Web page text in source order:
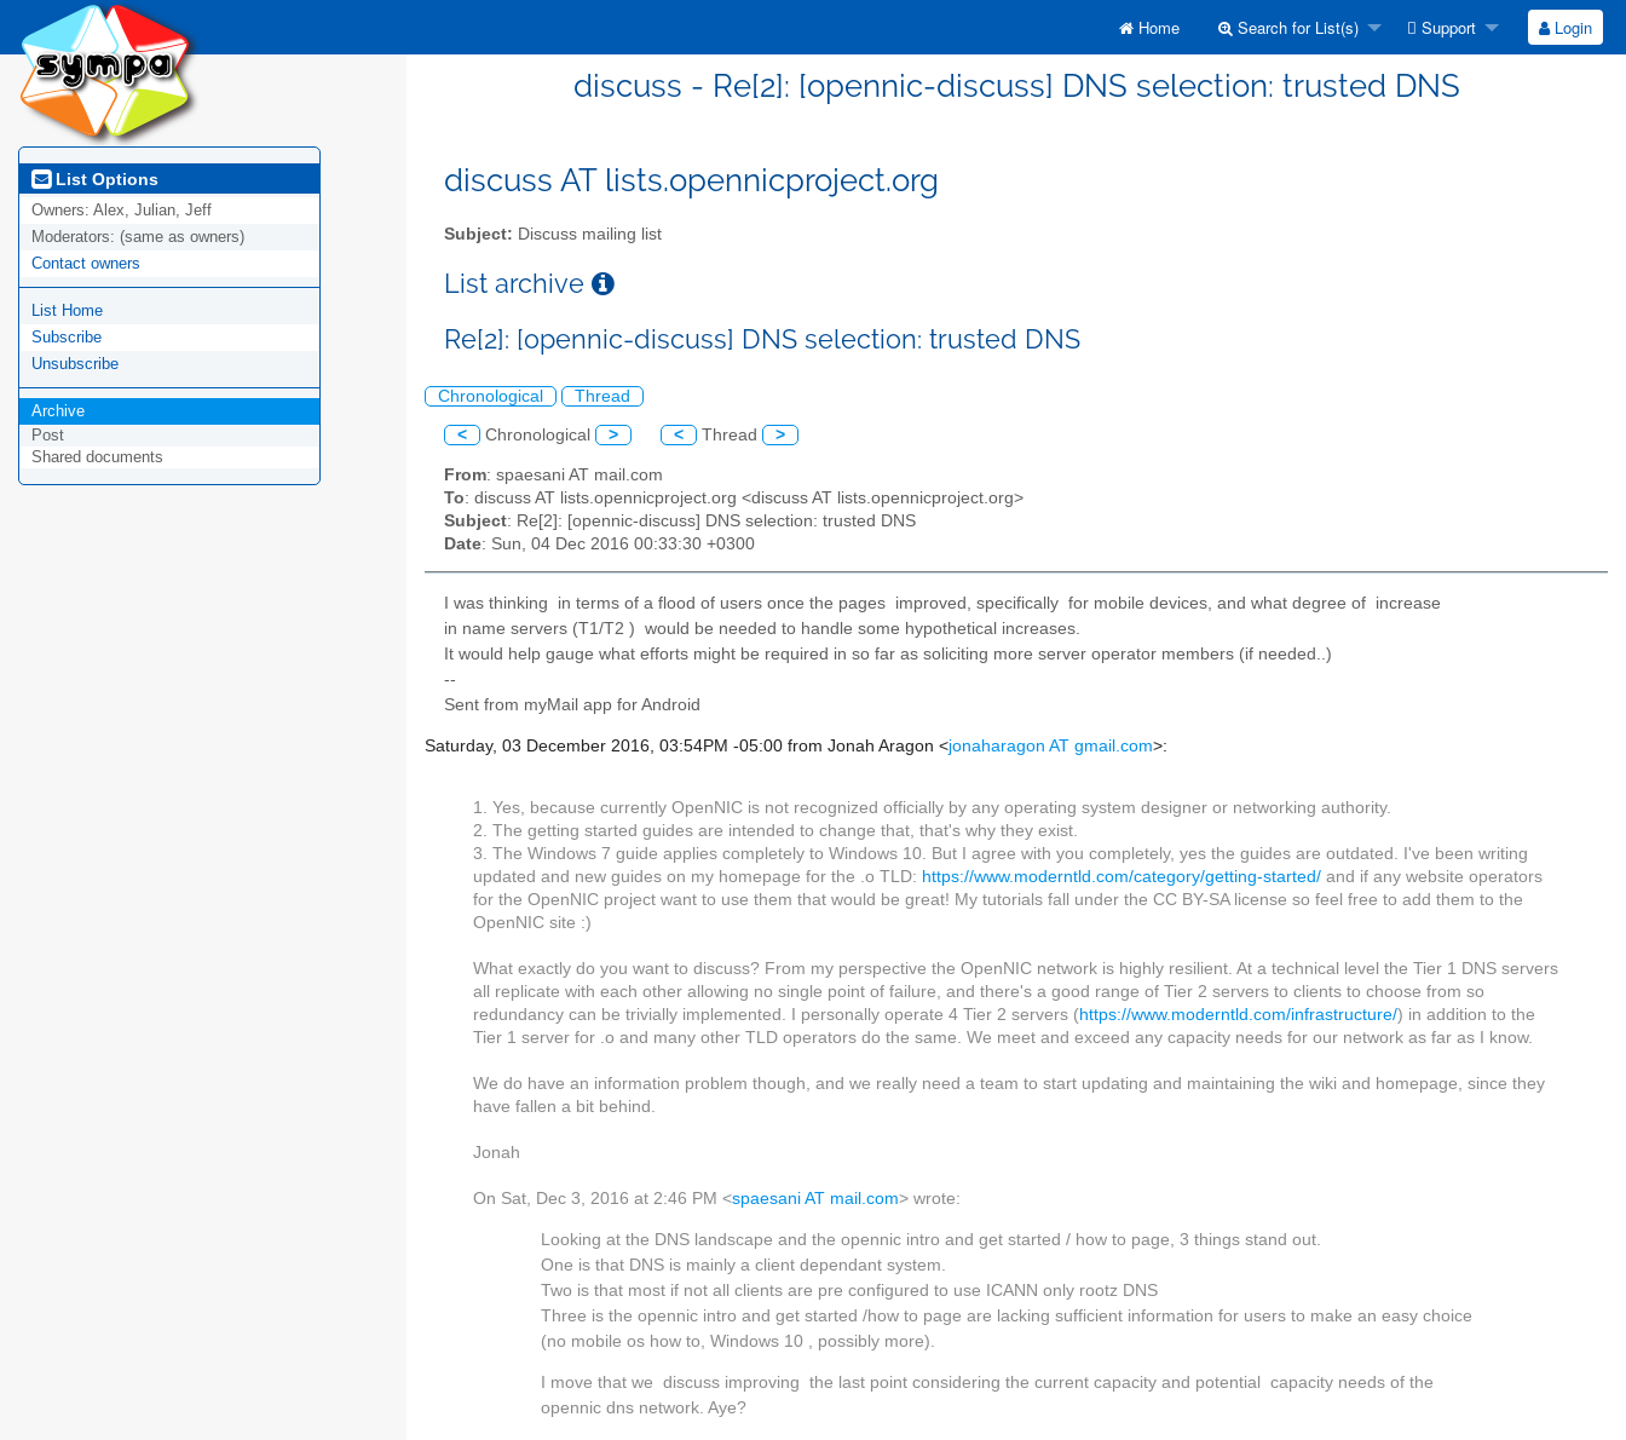
Home Search for List(s) Support Login
discuss - Re[2]: [opennic-discuss] DNS selection: trusted DNS
List Options
Owners: Alex, Julian, Jeff
Moderators: (same as owners)
Contact owners
List Home
Subscribe
Unsubscribe
Archive
Post
Shared documents
discuss AT lists.opennicproject.org
Subject: Discuss mailing list
List archive
Re[2]: [opennic-discuss] DNS selection: trusted DNS
Chronological Thread
< Chronological > < Thread >
From: spaesani AT mail.com
To: discuss AT lists.opennicproject.org <discuss AT lists.opennicproject.org>
Subject: Re[2]: [opennic-discuss] DNS selection: trusted DNS
Date: Sun, 04 Dec 2016 00:33:30 +0300
I was thinking in terms of a flood of users once the pages improved, specifically for mobile devices, and what degree of increase
in name servers (T1/T2 ) would be needed to handle some hypothetical increases.
It would help gauge what efforts might be required in so far as soliciting more server operator members (if needed..)
--
Sent from myMail app for Android
Saturday, 03 December 2016, 03:54PM -05:00 from Jonah Aragon <jonaharagon AT gmail.com>:
1. Yes, because currently OpenNIC is not recognized officially by any operating system designer or networking authority.
2. The getting started guides are intended to change that, that's why they exist.
3. The Windows 7 guide applies completely to Windows 10. But I agree with you completely, yes the guides are outdated. I've been writing
updated and new guides on my homepage for the .o TLD: https://www.moderntld.com/category/getting-started/ and if any website operators
for the OpenNIC project want to use them that would be great! My tutorials fall under the CC BY-SA license so feel free to add them to the
OpenNIC site :)
What exactly do you want to discuss? From my perspective the OpenNIC network is highly resilient. At a technical level the Tier 1 DNS servers
all replicate with each other allowing no single point of failure, and there's a good range of Tier 2 servers to clients to choose from so
redundancy can be trivially implemented. I personally operate 4 Tier 2 servers (https://www.moderntld.com/infrastructure/) in addition to the
Tier 1 server for .o and many other TLD operators do the same. We meet and exceed any capacity needs for our network as far as I know.
We do have an information problem though, and we really need a team to start updating and maintaining the wiki and homepage, since they
have fallen a bit behind.
Jonah
On Sat, Dec 3, 2016 at 2:46 PM <spaesani AT mail.com> wrote:
Looking at the DNS landscape and the opennic intro and get started / how to page, 3 things stand out.
One is that DNS is mainly a client dependant system.
Two is that most if not all clients are pre configured to use ICANN only rootz DNS
Three is the opennic intro and get started /how to page are lacking sufficient information for users to make an easy choice
(no mobile os how to, Windows 10 , possibly more).
I move that we discuss improving the last point considering the current capacity and potential capacity needs of the
opennic dns network. Aye?